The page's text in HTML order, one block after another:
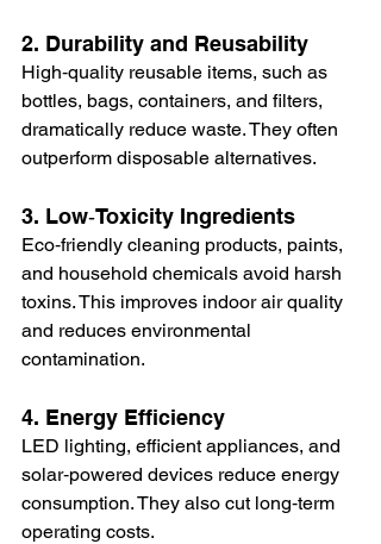
2. Durability and Reusability
High‑quality reusable items, such as
bottles, bags, containers, and filters,
dramatically reduce waste. They often
outperform disposable alternatives.
3. Low‑Toxicity Ingredients
Eco‑friendly cleaning products, paints,
and household chemicals avoid harsh
toxins. This improves indoor air quality
and reduces environmental
contamination.
4. Energy Efficiency
LED lighting, efficient appliances, and
solar‑powered devices reduce energy
consumption. They also cut long‑term
operating costs.